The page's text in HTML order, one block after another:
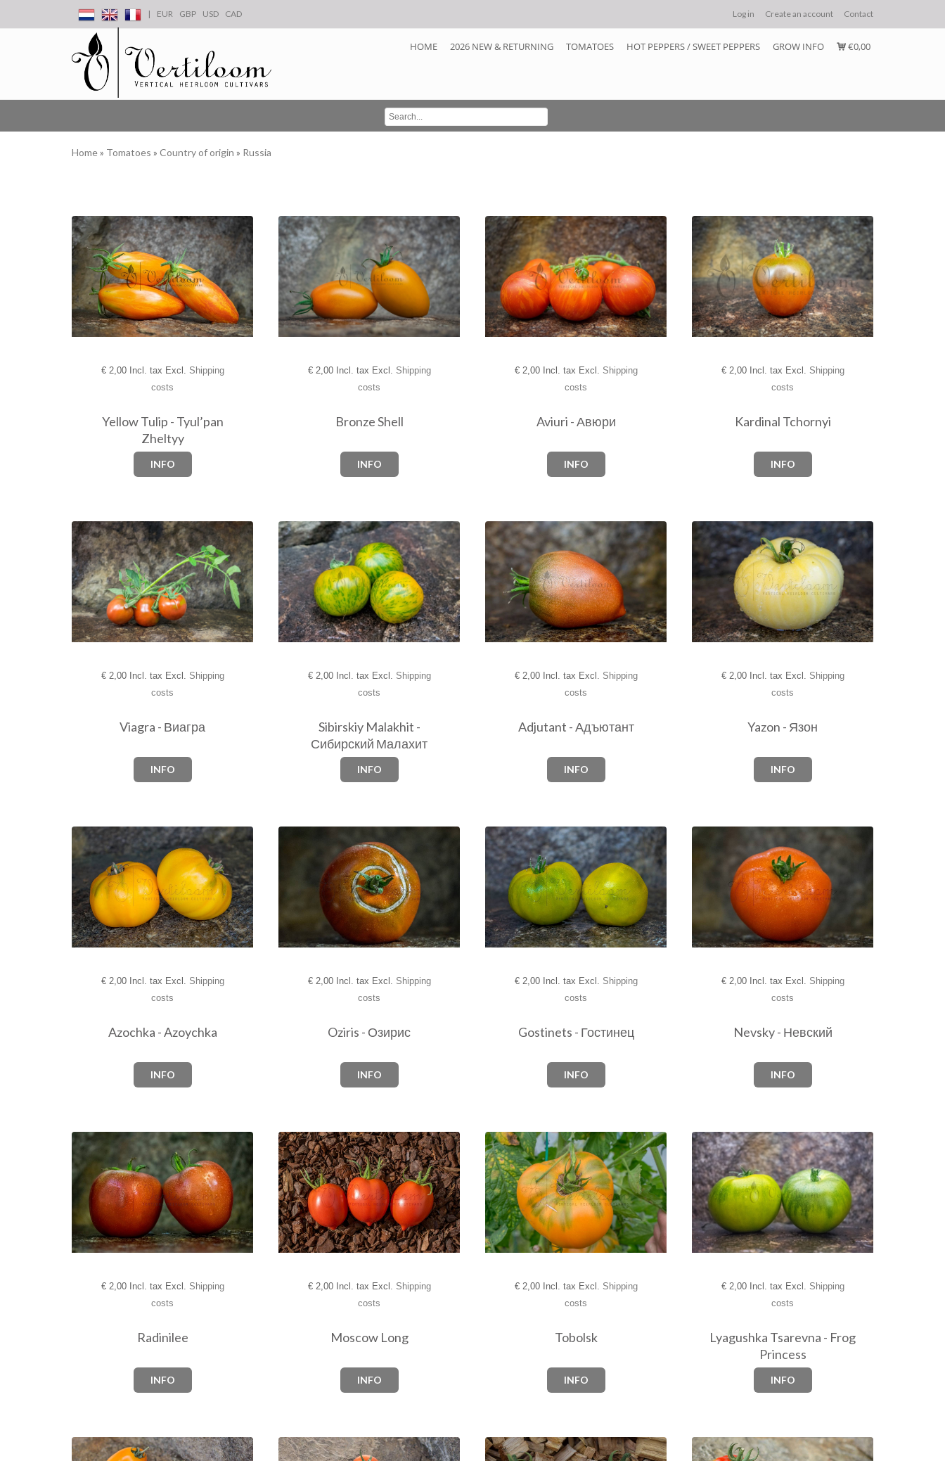
| EUR GBP USD CAD Log in Create an account Contact
HOME 2026 NEW & RETURNING TOMATOES HOT PEPPERS / SWEET PEPPERS GROW INFO €0,00
Home» Tomatoes » Country of origin » Russia
€2,00 Incl. tax Excl. Shipping
costs
Yellow Tulip - Tyul’pan
Zheltyy
INFO
€2,00 Incl. tax Excl. Shipping
costs
Bronze Shell
INFO
€2,00 Incl. tax Excl. Shipping
costs
Aviuri - Авюри
INFO
€2,00 Incl. tax Excl. Shipping
costs
Kardinal Tchornyi
INFO
€2,00 Incl. tax Excl. Shipping
costs
Viagra - Виагра­
INFO
€2,00 Incl. tax Excl. Shipping
costs
Sibirskiy Malakhit -
Сибирский Малахит
INFO
€2,00 Incl. tax Excl. Shipping
costs
Adjutant - Адъютант
INFO
€2,00 Incl. tax Excl. Shipping
costs
Yazon - Язон
INFO
€2,00 Incl. tax Excl. Shipping
costs
Azochka - Azoychka
INFO
€2,00 Incl. tax Excl. Shipping
costs
Oziris - Озирис
INFO
€2,00 Incl. tax Excl. Shipping
costs
Gostinets - Гостинец
INFO
€2,00 Incl. tax Excl. Shipping
costs
Nevsky - Невский
INFO
€2,00 Incl. tax Excl. Shipping
costs
Radinilee
INFO
€2,00 Incl. tax Excl. Shipping
costs
Moscow Long
INFO
€2,00 Incl. tax Excl. Shipping
costs
Tobolsk
INFO
€2,00 Incl. tax Excl. Shipping
costs
Lyagushka Tsarevna - Frog
Princess
INFO